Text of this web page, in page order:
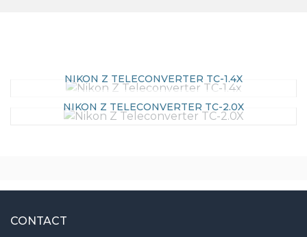
NIKON Z TELECONVERTER TC-1.4X
NIKON Z TELECONVERTER TC-2.0X
CONTACT